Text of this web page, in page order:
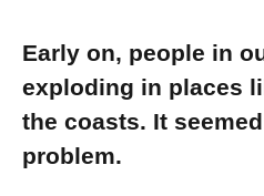
Early on, people in
exploding in places
the coasts. It
problem.